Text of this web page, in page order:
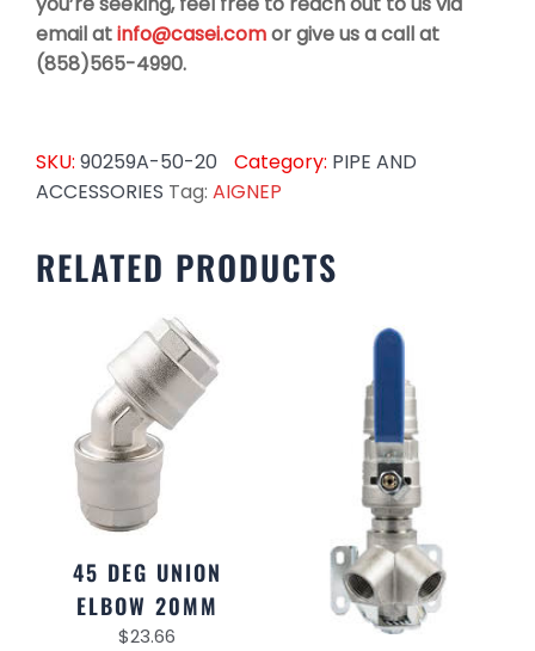
email atinfo@casei.comor give us a call at
(858)565-4990.
SKU: 90259A-50-20 Category: PIPE AND
ACCESSORIES Tag: AIGNEP
RELATED PRODUCTS
45 DEG UNION
ELBOW 20MM
$23.66